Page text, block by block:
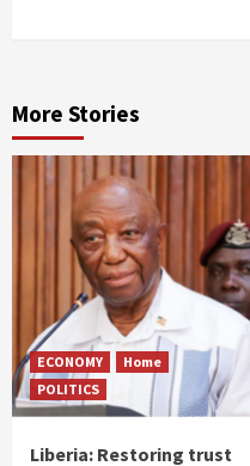
More Stories
ECONOMY
Home
POLITICS
Liberia: Restoring trust